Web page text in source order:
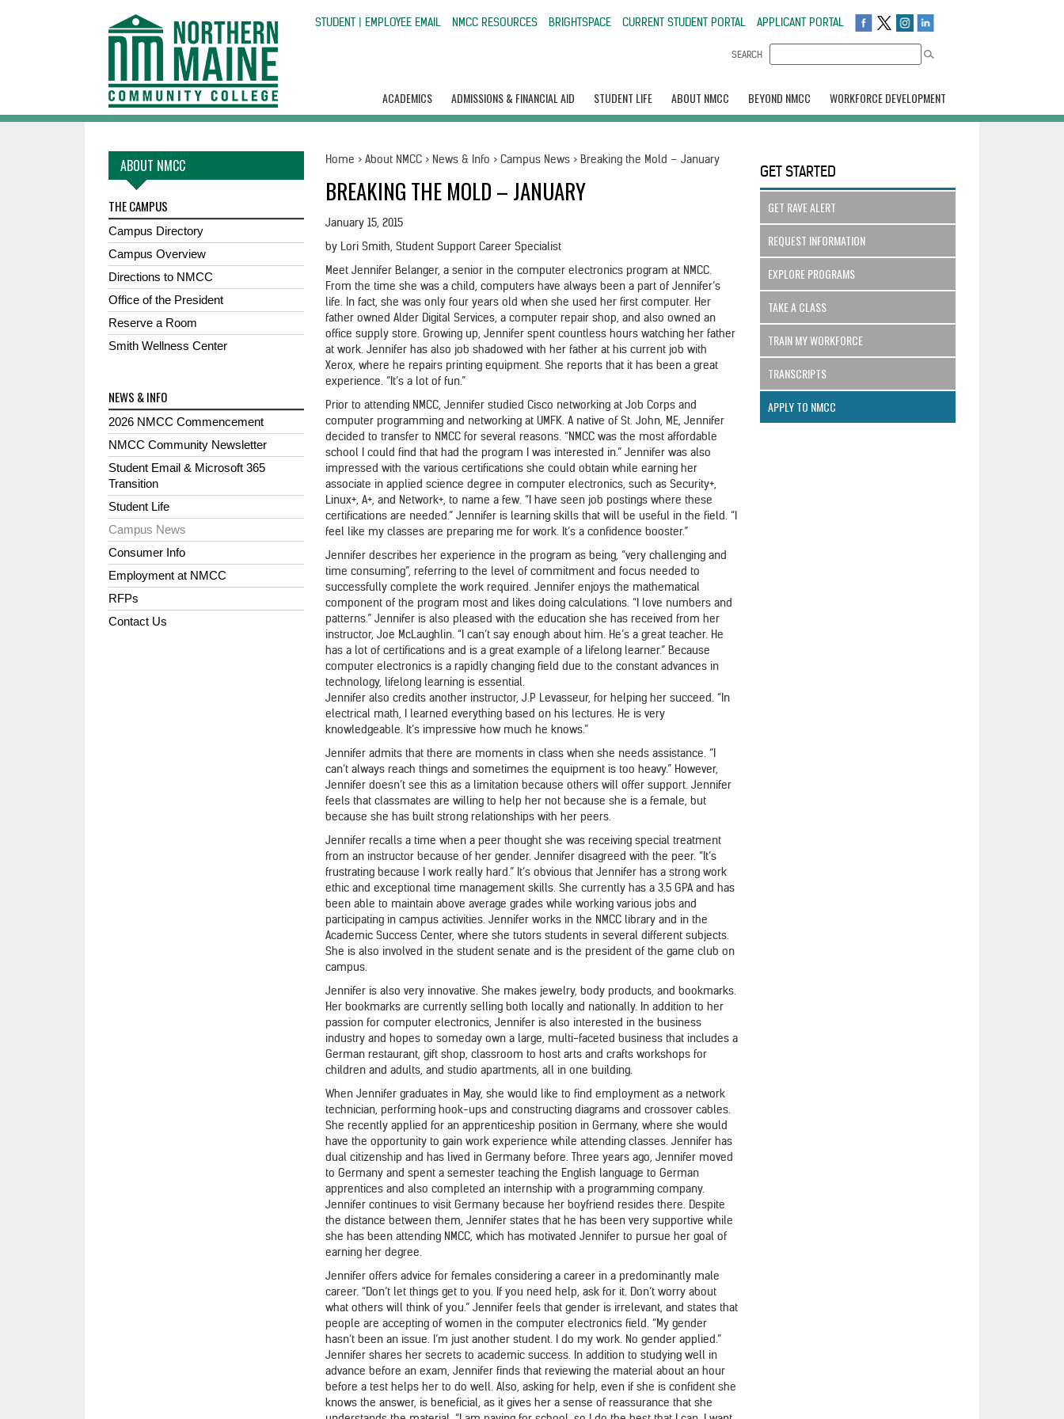
STUDENT | EMPLOYEE EMAIL NMCC RESOURCES BRIGHTSPACE CURRENT STUDENT PORTAL APPLICANT PORTAL
SEARCH
ACADEMICS ADMISSIONS & FINANCIAL AID STUDENT LIFE ABOUT NMCC BEYOND NMCC WORKFORCE DEVELOPMENT
ABOUT NMCC
THE CAMPUS
Campus Directory
Campus Overview
Directions to NMCC
Office of the President
Reserve a Room
Smith Wellness Center
NEWS & INFO
2026 NMCC Commencement
NMCC Community Newsletter
Student Email & Microsoft 365
Transition
Student Life
Campus News
Consumer Info
Employment at NMCC
RFPs
Contact Us
Home >About NMCC > News & Info >Campus News >Breaking the Mold – January
BREAKING THE MOLD – JANUARY
January 15, 2015
by Lori Smith, Student Support Career Specialist
Meet Jennifer Belanger, a senior in the computer electronics program at NMCC.
From the time she was a child, computers have always been a part of Jennifer’s
life. In fact, she was only four years old when she used her first computer. Her
father owned Alder Digital Services, a computer repair shop, and also owned an
office supply store. Growing up, Jennifer spent countless hours watching her father
at work. Jennifer has also job shadowed with her father at his current job with
Xerox, where he repairs printing equipment. She reports that it has been a great
experience. “It’s a lot of fun.”
Prior to attending NMCC, Jennifer studied Cisco networking at Job Corps and
computer programming and networking at UMFK. A native of St. John, ME, Jennifer
decided to transfer to NMCC for several reasons. “NMCC was the most affordable
school I could find that had the program I was interested in.” Jennifer was also
impressed with the various certifications she could obtain while earning her
associate in applied science degree in computer electronics, such as Security+,
Linux+, A+, and Network+, to name a few. “I have seen job postings where these
certifications are needed.” Jennifer is learning skills that will be useful in the field. “I
feel like my classes are preparing me for work. It’s a confidence booster.”
Jennifer describes her experience in the program as being, “very challenging and
time consuming”, referring to the level of commitment and focus needed to
successfully complete the work required. Jennifer enjoys the mathematical
component of the program most and likes doing calculations. “I love numbers and
patterns.” Jennifer is also pleased with the education she has received from her
instructor, Joe McLaughlin. “I can’t say enough about him. He’s a great teacher. He
has a lot of certifications and is a great example of a lifelong learner.” Because
computer electronics is a rapidly changing field due to the constant advances in
technology, lifelong learning is essential.
Jennifer also credits another instructor, J.P Levasseur, for helping her succeed. “In
electrical math, I learned everything based on his lectures. He is very
knowledgeable. It’s impressive how much he knows.”
Jennifer admits that there are moments in class when she needs assistance. “I
can’t always reach things and sometimes the equipment is too heavy.” However,
Jennifer doesn’t see this as a limitation because others will offer support. Jennifer
feels that classmates are willing to help her not because she is a female, but
because she has built strong relationships with her peers.
Jennifer recalls a time when a peer thought she was receiving special treatment
from an instructor because of her gender. Jennifer disagreed with the peer. “It’s
frustrating because I work really hard.” It’s obvious that Jennifer has a strong work
ethic and exceptional time management skills. She currently has a 3.5 GPA and has
been able to maintain above average grades while working various jobs and
participating in campus activities. Jennifer works in the NMCC library and in the
Academic Success Center, where she tutors students in several different subjects.
She is also involved in the student senate and is the president of the game club on
campus.
Jennifer is also very innovative. She makes jewelry, body products, and bookmarks.
Her bookmarks are currently selling both locally and nationally. In addition to her
passion for computer electronics, Jennifer is also interested in the business
industry and hopes to someday own a large, multi-faceted business that includes a
German restaurant, gift shop, classroom to host arts and crafts workshops for
children and adults, and studio apartments, all in one building.
When Jennifer graduates in May, she would like to find employment as a network
technician, performing hook-ups and constructing diagrams and crossover cables.
She recently applied for an apprenticeship position in Germany, where she would
have the opportunity to gain work experience while attending classes. Jennifer has
dual citizenship and has lived in Germany before. Three years ago, Jennifer moved
to Germany and spent a semester teaching the English language to German
apprentices and also completed an internship with a programming company.
Jennifer continues to visit Germany because her boyfriend resides there. Despite
the distance between them, Jennifer states that he has been very supportive while
she has been attending NMCC, which has motivated Jennifer to pursue her goal of
earning her degree.
Jennifer offers advice for females considering a career in a predominantly male
career. “Don’t let things get to you. If you need help, ask for it. Don’t worry about
what others will think of you.” Jennifer feels that gender is irrelevant, and states that
people are accepting of women in the computer electronics field. “My gender
hasn’t been an issue. I’m just another student. I do my work. No gender applied.”
Jennifer shares her secrets to academic success. In addition to studying well in
advance before an exam, Jennifer finds that reviewing the material about an hour
before a test helps her to do well. Also, asking for help, even if she is confident she
knows the answer, is beneficial, as it gives her a sense of reassurance that she
GET STARTED
GET RAVE ALERT
REQUEST INFORMATION
EXPLORE PROGRAMS
TAKE A CLASS
TRAIN MY WORKFORCE
TRANSCRIPTS
APPLY TO NMCC